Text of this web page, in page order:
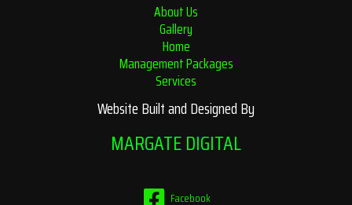
About Us
Gallery
Home
Management Packages
Services
Website Built and Designed By
MARGATE DIGITAL
Facebook